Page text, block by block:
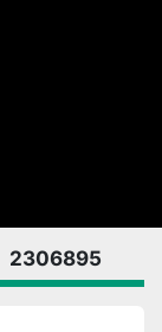
2306895